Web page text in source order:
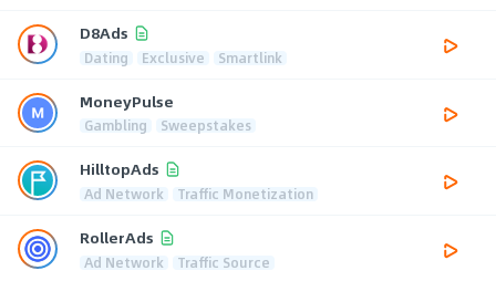
D8Ads
Dating Exclusive Smartlink
MoneyPulse
Gambling Sweepstakes
HilltopAds
Ad Network Traffic Monetization
RollerAds
Ad Network Traffic Source